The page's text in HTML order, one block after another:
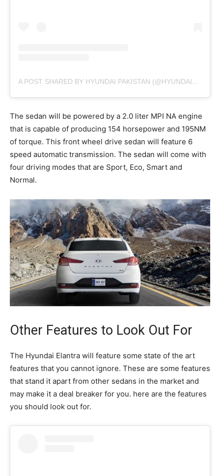
A POST SHARED BY HYUNDAI PAKISTAN (@HYUNDAIPAKISTANOFFICIAL)
The sedan will be powered by a 2.0 liter MPI NA engine
that is capable of producing 154 horsepower and 195NM
of torque. This front wheel drive sedan will feature 6
speed automatic transmission. The sedan will come with
four driving modes that are Sport, Eco, Smart and
Normal.
Other Features to Look Out For
The Hyundai Elantra will feature some state of the art
features that you cannot ignore. These are some features
that stand it apart from other sedans in the market and
may make it a deal breaker for you. here are the features
you should look out for.